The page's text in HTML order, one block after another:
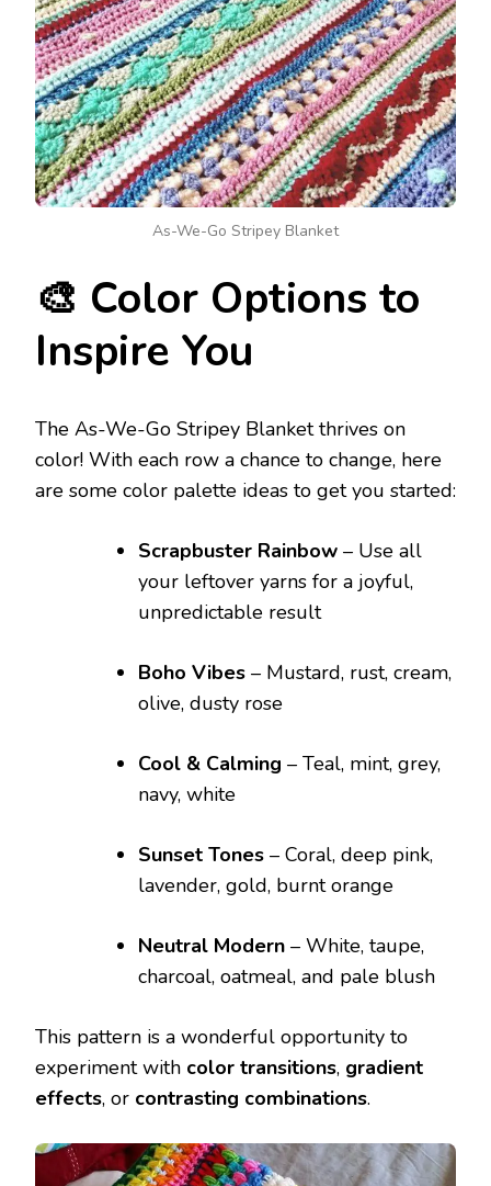
As-We-Go Stripey Blanket
🎨 Color Options to
Inspire You
The As-We-Go Stripey Blanket thrives on
color! With each row a chance to change, here
are some color palette ideas to get you started:
Scrapbuster Rainbow – Use all
your leftover yarns for a joyful,
unpredictable result
Boho Vibes – Mustard, rust, cream,
olive, dusty rose
Cool & Calming – Teal, mint, grey,
navy, white
Sunset Tones – Coral, deep pink,
lavender, gold, burnt orange
Neutral Modern – White, taupe,
charcoal, oatmeal, and pale blush
This pattern is a wonderful opportunity to
experiment with color transitions, gradient
effects, or contrasting combinations.